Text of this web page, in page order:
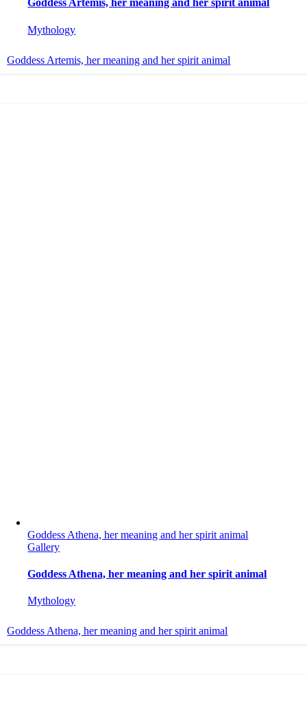
Goddess Artemis, her meaning and her spirit animal
Mythology
Goddess Artemis, her meaning and her spirit animal
Goddess Athena, her meaning and her spirit animal
Gallery
Goddess Athena, her meaning and her spirit animal
Mythology
Goddess Athena, her meaning and her spirit animal